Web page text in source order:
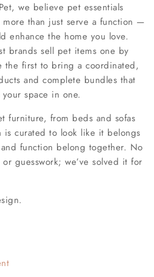
we believe pet essentials
than just serve a function —
enhance the home you love.
brands sell pet items one by
the first to bring a coordinated,
and complete bundles that
space in one.
furniture, from beds and sofas
is curated to look like it belongs
function belong together. No
guesswork; we’ve solved it for